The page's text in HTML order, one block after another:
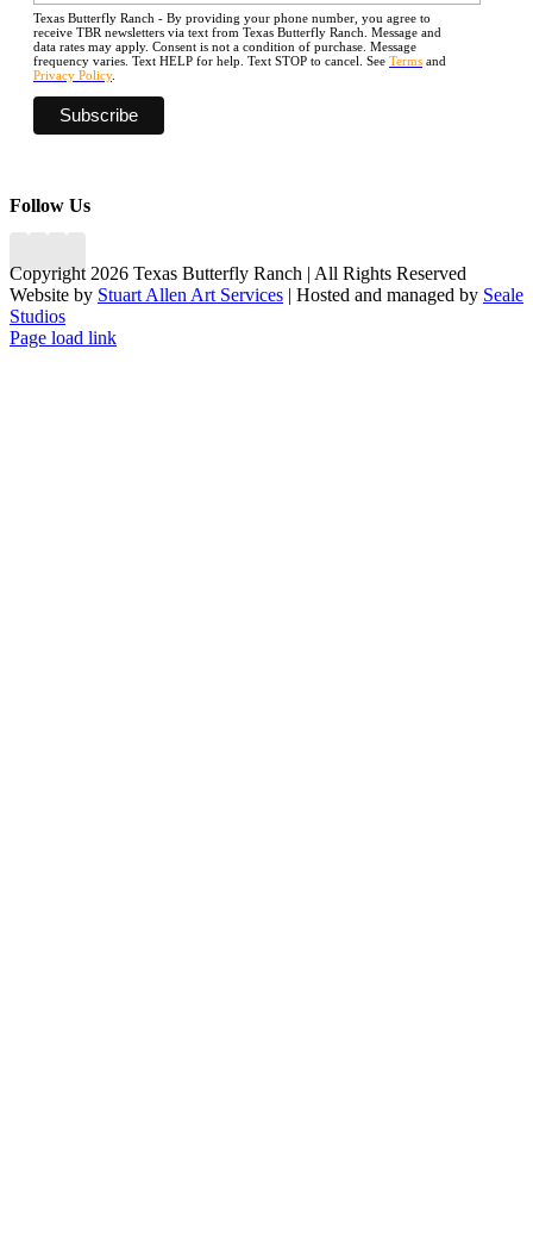
Texas Butterfly Ranch - By providing your phone number, you agree to
receive TBR newsletters via text from Texas Butterfly Ranch. Message and
data rates may apply. Consent is not a condition of purchase. Message
frequency varies. Text HELP for help. Text STOP to cancel. See Terms and
Privacy Policy.
Follow Us
Copyright 2026 Texas Butterfly Ranch | All Rights Reserved
Website by Stuart Allen Art Services | Hosted and managed by Seale
Studios
Facebook
LinkedIn
Instagram
X
Page load link